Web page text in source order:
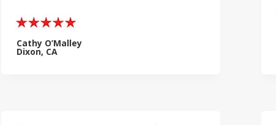
Cathy O’Malley
Dixon, CA